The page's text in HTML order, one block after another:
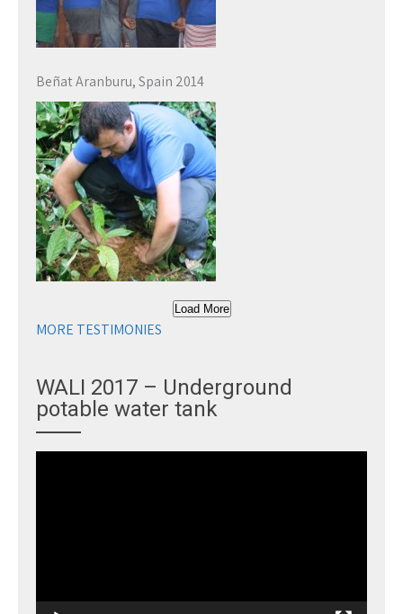
Beñat Aranburu, Spain 2014
Load More
MORE TESTIMONIES
WALI 2017 – Underground
potable water tank